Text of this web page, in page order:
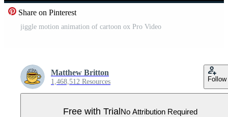
Share on Pinterest
jiggle motion animation of cartoon ox Pro Video
Matthew Britton
1,468,512 Resources Follow
Free with TrialNo Attribution Required